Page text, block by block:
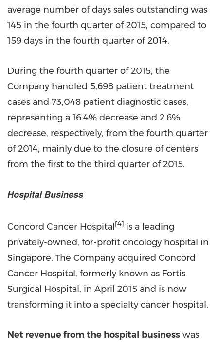
average number of days sales outstanding was
145 in the fourth quarter of 2015, compared to
159 days in the fourth quarter of 2014.
During the fourth quarter of 2015, the
Company handled 5,698 patient treatment
cases and 73,048 patient diagnostic cases,
representing a 16.4% decrease and 2.6%
decrease, respectively, from the fourth quarter
of 2014, mainly due to the closure of centers
from the first to the third quarter of 2015.
Hospital Business
Concord Cancer Hospital [4] is a leading
privately-owned, for-profit oncology hospital in
Singapore. The Company acquired Concord
Cancer Hospital, formerly known as Fortis
Surgical Hospital, in April 2015 and is now
transforming it into a specialty cancer hospital.
Net revenue from the hospital business was